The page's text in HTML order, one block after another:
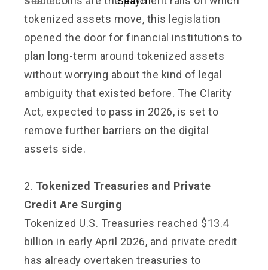
tokenized assets move, this legislation
opened the door for financial institutions to
plan long-term around tokenized assets
without worrying about the kind of legal
ambiguity that existed before. The Clarity
Act, expected to pass in 2026, is set to
remove further barriers on the digital
assets side.
2. Tokenized Treasuries and Private
Credit Are Surging
Tokenized U.S. Treasuries reached $13.4
billion in early April 2026, and private credit
has already overtaken treasuries to